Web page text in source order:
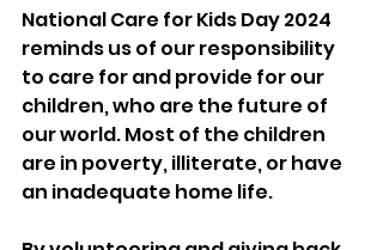
National Care for Kids Day 2024
reminds us of our responsibility
to care for and provide for our
children, who are the future of
our world. Most of the children
are in poverty, illiterate, or have
an inadequate home life.